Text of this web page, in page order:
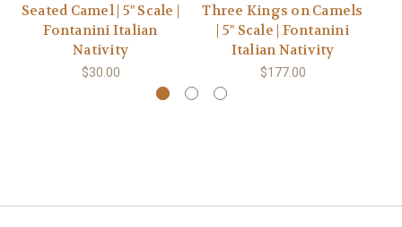
Seated Camel | 5" Scale |
Fontanini Italian
Nativity
$30.00
Three Kings on Camels
| 5" Scale | Fontanini
Italian Nativity
$177.00